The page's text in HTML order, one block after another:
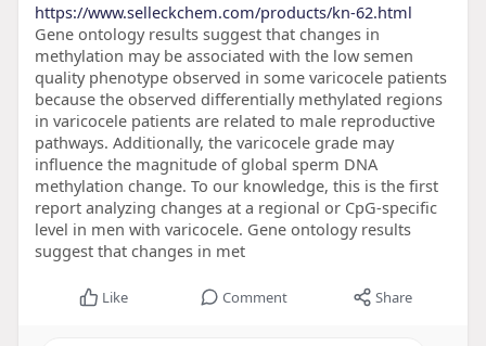
https://www.selleckchem.com/products/kn-62.html
Gene ontology results suggest that changes in
methylation may be associated with the low semen
quality phenotype observed in some varicocele patients
because the observed differentially methylated regions
in varicocele patients are related to male reproductive
pathways. Additionally, the varicocele grade may
influence the magnitude of global sperm DNA
methylation change. To our knowledge, this is the first
report analyzing changes at a regional or CpG-specific
level in men with varicocele. Gene ontology results
suggest that changes in met
Like Comment Share